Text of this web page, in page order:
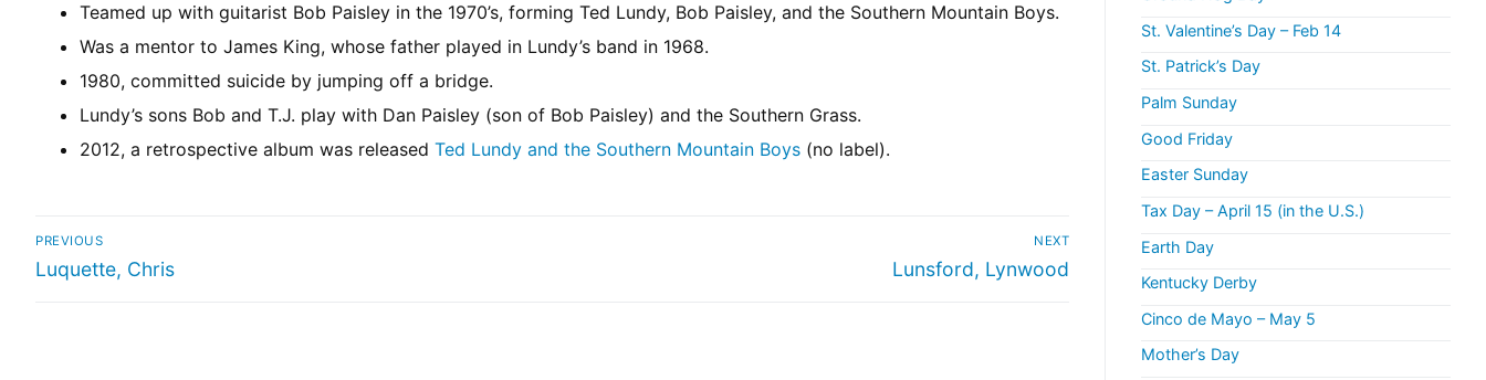
Teamed up with guitarist Bob Paisley in the 1970’s, forming Ted Lundy, Bob Paisley, and the Southern Mountain Boys.
Was a mentor to James King, whose father played in Lundy’s band in 1968.
1980, committed suicide by jumping off a bridge.
Lundy’s sons Bob and T.J. play with Dan Paisley (son of Bob Paisley) and the Southern Grass.
2012, a retrospective album was released Ted Lundy and the Southern Mountain Boys (no label).
PREVIOUS
Luquette, Chris
NEXT
Lunsford, Lynwood
St. Valentine’s Day – Feb 14
St. Patrick’s Day
Palm Sunday
Good Friday
Easter Sunday
Tax Day – April 15 (in the U.S.)
Earth Day
Kentucky Derby
Cinco de Mayo – May 5
Mother’s Day